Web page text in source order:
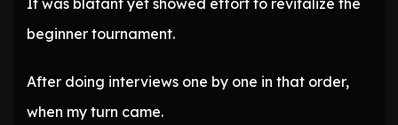
It was blatant yet showed effort to revitalize the
beginner tournament.
After doing interviews one by one in that order,
when my turn came.